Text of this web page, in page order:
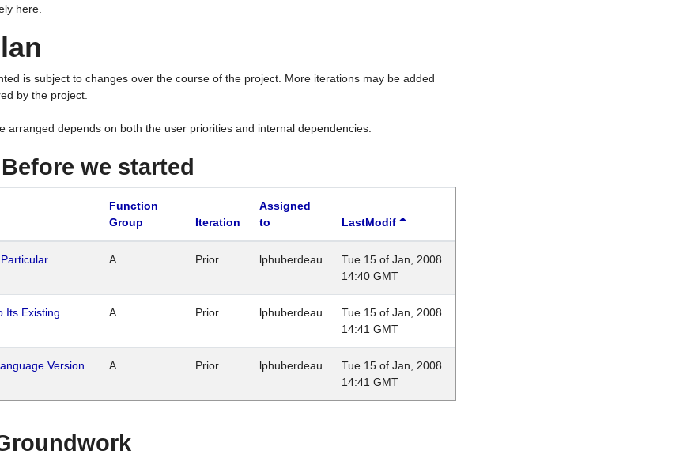
here.
is subject to changes over the course of the project. More iterations may be added
by the project.
arranged depends on both the user priorities and internal dependencies.
we started
Function
Group
Iteration
Assigned
to
LastModif
A Prior lphuberdeau
Tue 15 of Jan, 2008
14:40 GMT
Its Existing
A Prior lphuberdeau
Tue 15 of Jan, 2008
14:41 GMT
Version
A Prior lphuberdeau
Tue 15 of Jan, 2008
14:41 GMT